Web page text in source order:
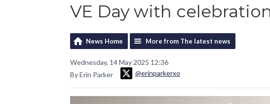
VE Day with
News Home More from The latest news
Wednesday, 14 May 2025 12:36
By Erin Parker
@erinparkerxo